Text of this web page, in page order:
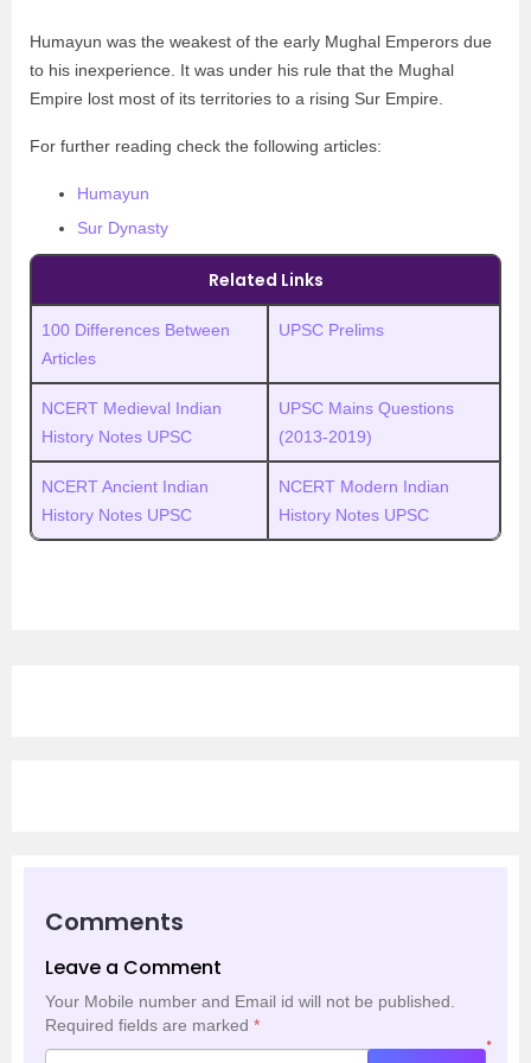
Humayun was the weakest of the early Mughal Emperors due
to his inexperience. It was under his rule that the Mughal
Empire lost most of its territories to a rising Sur Empire.
For further reading check the following articles:
Humayun
Sur Dynasty
Related Links
100 Differences Between
Articles
UPSC Prelims
NCERT Medieval Indian
History Notes UPSC
UPSC Mains Questions
(2013-2019)
NCERT Ancient Indian
History Notes UPSC
NCERT Modern Indian
History Notes UPSC
Comments
Leave a Comment
Your Mobile number and Email id will not be published.
Required fields are marked *
*